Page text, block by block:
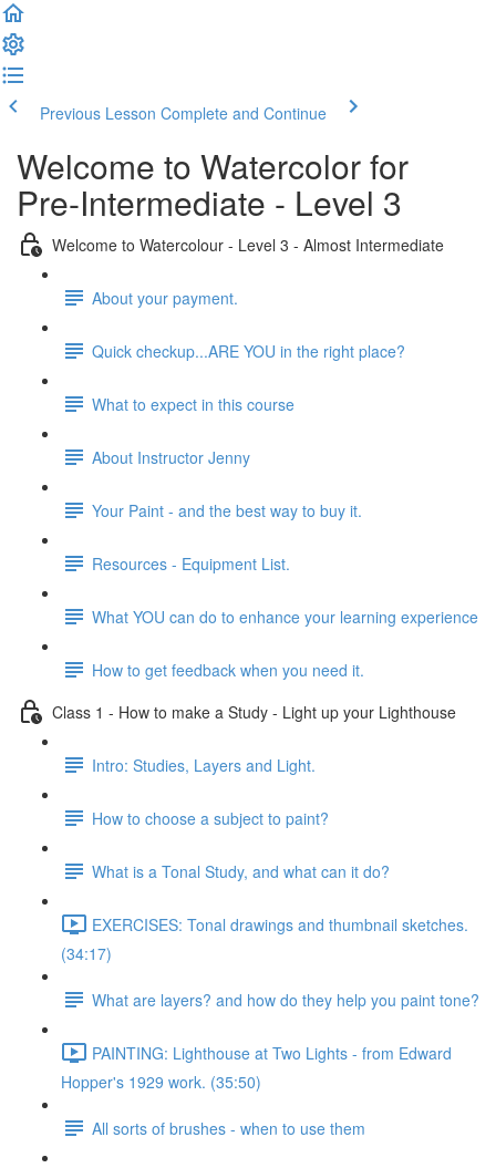
Previous Lesson Complete and Continue
Welcome to Watercolor for
Pre-Intermediate - Level 3
Welcome to Watercolour - Level 3 - Almost Intermediate
About your payment.
Quick checkup...ARE YOU in the right place?
What to expect in this course
About Instructor Jenny
Your Paint - and the best way to buy it.
Resources - Equipment List.
What YOU can do to enhance your learning experience
How to get feedback when you need it.
Class 1 - How to make a Study - Light up your Lighthouse
Intro: Studies, Layers and Light.
How to choose a subject to paint?
What is a Tonal Study, and what can it do?
EXERCISES: Tonal drawings and thumbnail sketches.
(34:17)
What are layers? and how do they help you paint tone?
PAINTING: Lighthouse at Two Lights - from Edward
Hopper's 1929 work. (35:50)
All sorts of brushes - when to use them